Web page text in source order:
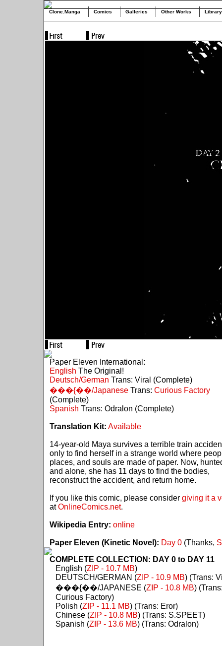
Clone.Manga Comics Galleries Other Works Library
Paper Eleven International :
English The Original!
Deutsch/German Trans: Viral (Complete)
���{��/JapaneseTrans: Curious Factory
(Complete)
Spanish Trans: Odralon (Complete)
Translation Kit: Available
14-year-old Maya survives a terrible train
only to find herself in a strange world where
places, and souls are made of paper. Now,
and alone, she has 11 days to find the bodies,
reconstruct the accident, and return home.
If you like this comic, please consider giving it a
atOnlineComics.net.
Wikipedia Entry: online
Paper Eleven (Kinetic Novel): Day 0(Thanks,
COMPLETE COLLECTION: DAY 0 to DAY 11
English (ZIP - 10.7 MB)
DEUTSCH/GERMAN (ZIP - 10.9 MB) (Trans:
���{��/JAPANESE (ZIP - 10.8 MB)
Curious Factory)
Polish (ZIP - 11.1 MB) (Trans: Eror)
Chinese (ZIP - 10.8 MB) (Trans: S.SPEET)
Spanish (ZIP - 13.6 MB) (Trans: Odralon)